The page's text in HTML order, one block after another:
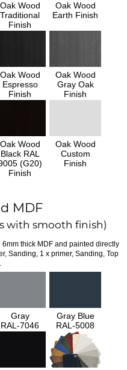
Oak Wood
Traditional
Finish
Oak Wood
Earth Finish
Oak Wood
Espresso
Finish
Oak Wood
Gray Oak
Finish
Oak Wood
Black RAL
(G20)
Finish
Oak Wood
Custom
Finish
MDF
with smooth finish)
thick MDF and painted directly
Sanding, 1 x primer, Sanding, Top
Gray
RAL-7046
Gray Blue
RAL-5008